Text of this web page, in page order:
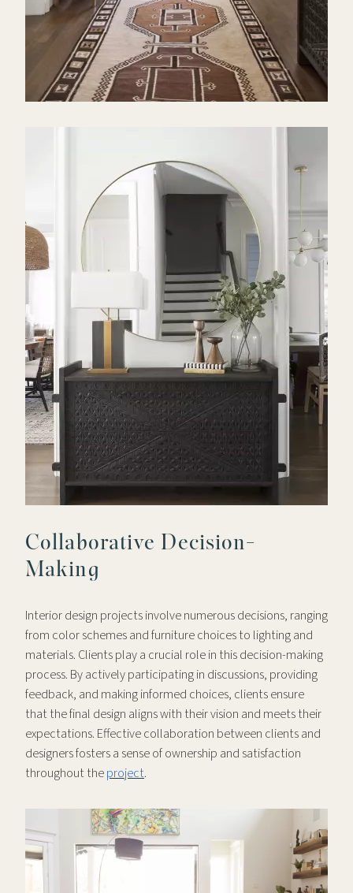
Collaborative Decision-
Making
Interior design projects involve numerous decisions, ranging
from color schemes and furniture choices to lighting and
materials. Clients play a crucial role in this decision-making
process. By actively participating in discussions, providing
feedback, and making informed choices, clients ensure
that the final design aligns with their vision and meets their
expectations. Effective collaboration between clients and
designers fosters a sense of ownership and satisfaction
throughout theproject.